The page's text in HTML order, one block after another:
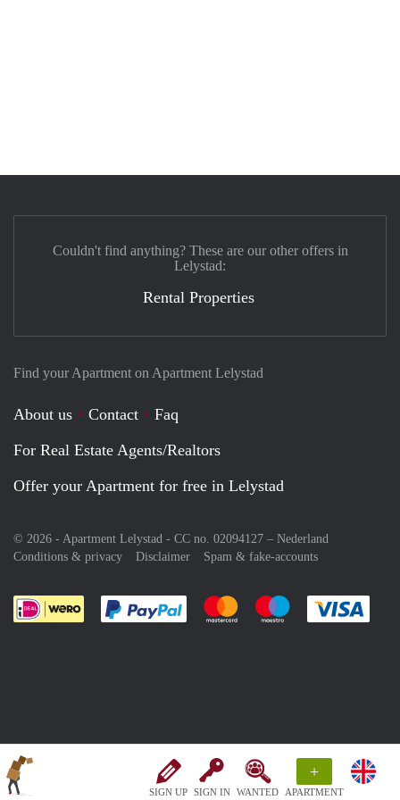
SIGN UP SIGN IN WANTED
+
APARTMENT
Find your Apartment on Apartment Lelystad
About us Contact
Faq
For Real Estate Agents/Realtors
Offer your Apartment for free in Lelystad
© 2026 - Apartment Lelystad - CC no. 02094127 – Nederland
Conditions & privacy
Disclaimer Spam & fake-accounts
Pay easily with :payment method
Pay easily with :payment
Pay easily with
Couldn't find anything? These are our other offers in
Lelystad:
Rental Properties